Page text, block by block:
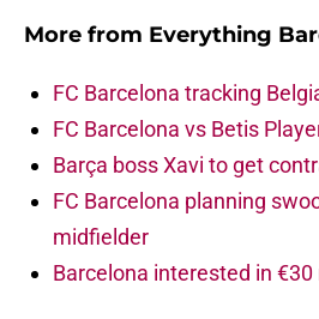
More from Everything
FC Barcelona tracking
FC Barcelona vs Betis
Barça boss Xavi to get
FC Barcelona planning
midfielder
Barcelona interested in